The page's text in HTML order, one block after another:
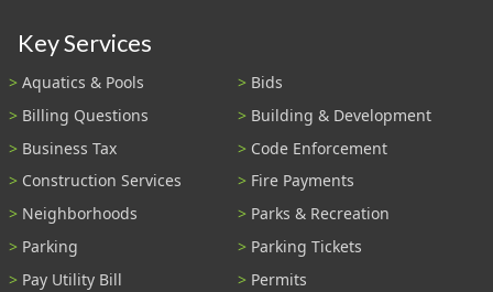
Key Services
Aquatics & Pools
Bids
Billing Questions
Building & Development
Business Tax
Code Enforcement
Construction Services
Fire Payments
Neighborhoods
Parks & Recreation
Parking
Parking Tickets
Pay Utility Bill
Permits